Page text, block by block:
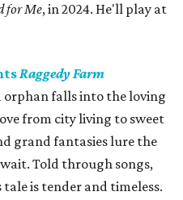
forMe, in 2024. He'll play at
Raggedy Farm
orphan falls into the loving
from city living to sweet
grand fantasies lure the
Told through songs,
is tender and timeless.